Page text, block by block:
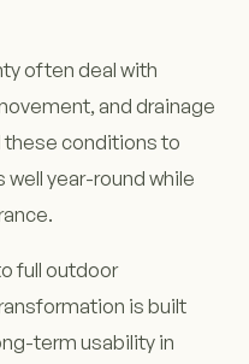
often deal with
and drainage
these conditions to
year-round while
full outdoor
is built
term usability in